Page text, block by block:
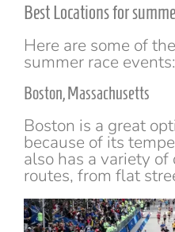
Best Locations for
Here are some of
summer race events:
Boston, Massachusetts
Boston is a great
because of its
also has a variety
routes, from flat